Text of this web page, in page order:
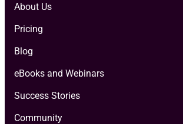
About Us
Pricing
Blog
eBooks and Webinars
Success Stories
Community